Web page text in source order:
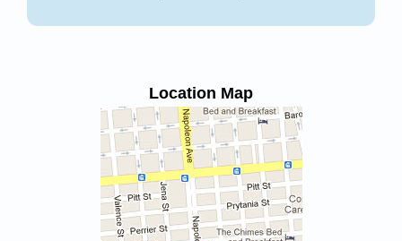
Location Map